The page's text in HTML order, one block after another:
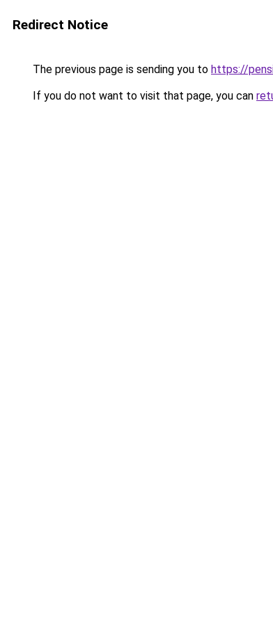
Redirect Notice
The previous page is sending you to https://
If you do not want to visit that page, you can